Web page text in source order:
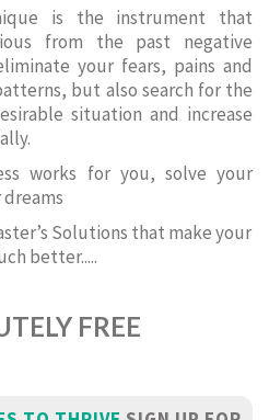
is the instrument that
from the past negative
your fears, pains and
but also search for the
situation and increase
works for you, solve your
Solutions that make your
better.....
FREE